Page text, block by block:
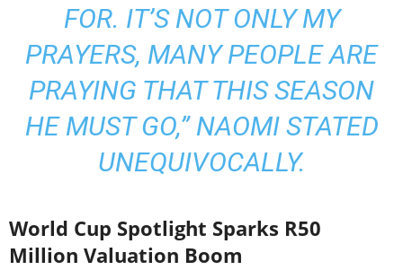
FOR. IT’S NOT ONLY MY
PRAYERS, MANY PEOPLE ARE
PRAYING THAT THIS SEASON
HE MUST GO,” NAOMI STATED
UNEQUIVOCALLY.
World Cup Spotlight Sparks R50
Million Valuation Boom